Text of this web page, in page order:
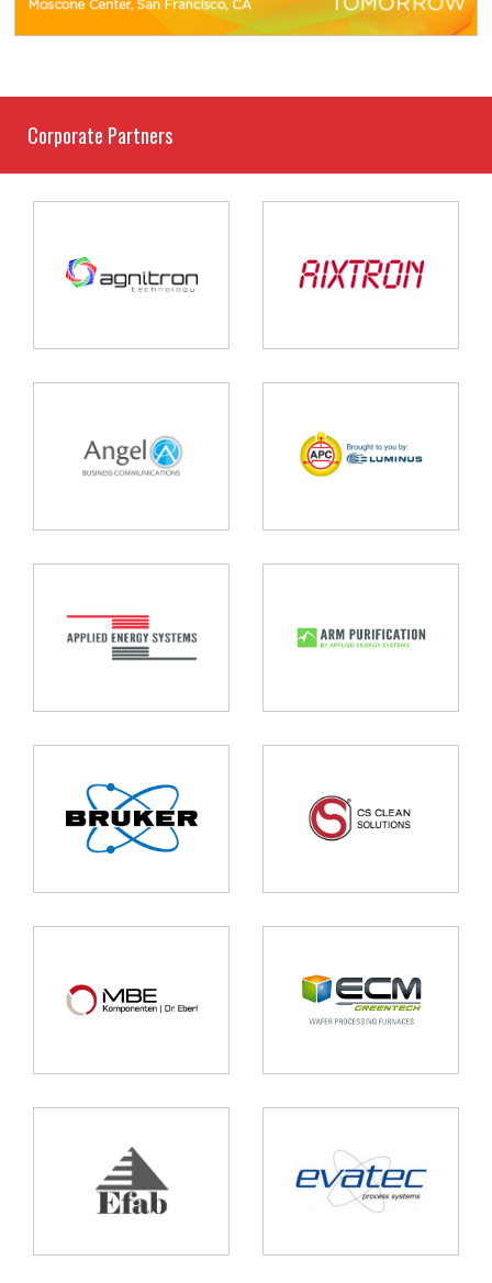
Corporate Partners